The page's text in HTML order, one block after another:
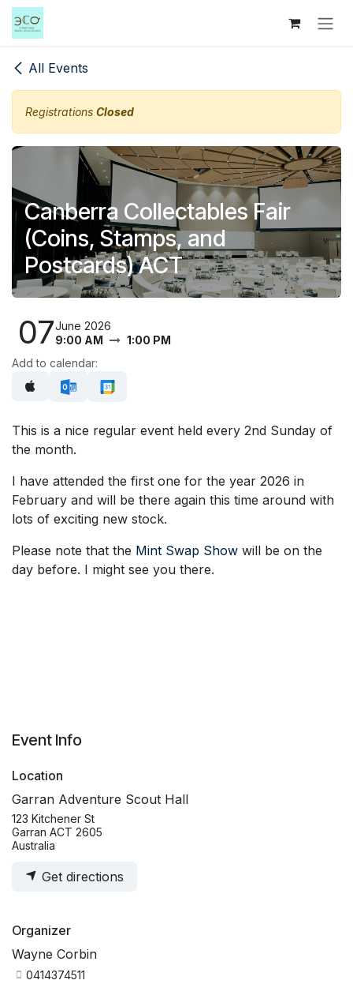
Skip to Content
All Events
Registrations Closed
Canberra Collectables Fair
(Coins, Stamps, and
Postcards) ACT
07June 2026
9:00 AM
1:00 PM
Add to calendar:
This is a nice regular event held every 2nd Sunday of
the month.
I have attended the first one for the year 2026 in
February and will be there again this time around with
lots of exciting new stock.
Please note that the Mint Swap Show will be on the
day before. I might see you there.
Event Info
Location
Garran Adventure Scout Hall
123 Kitchener St
Garran ACT 2605
Australia
Get directions
Organizer
Wayne Corbin
0414374511